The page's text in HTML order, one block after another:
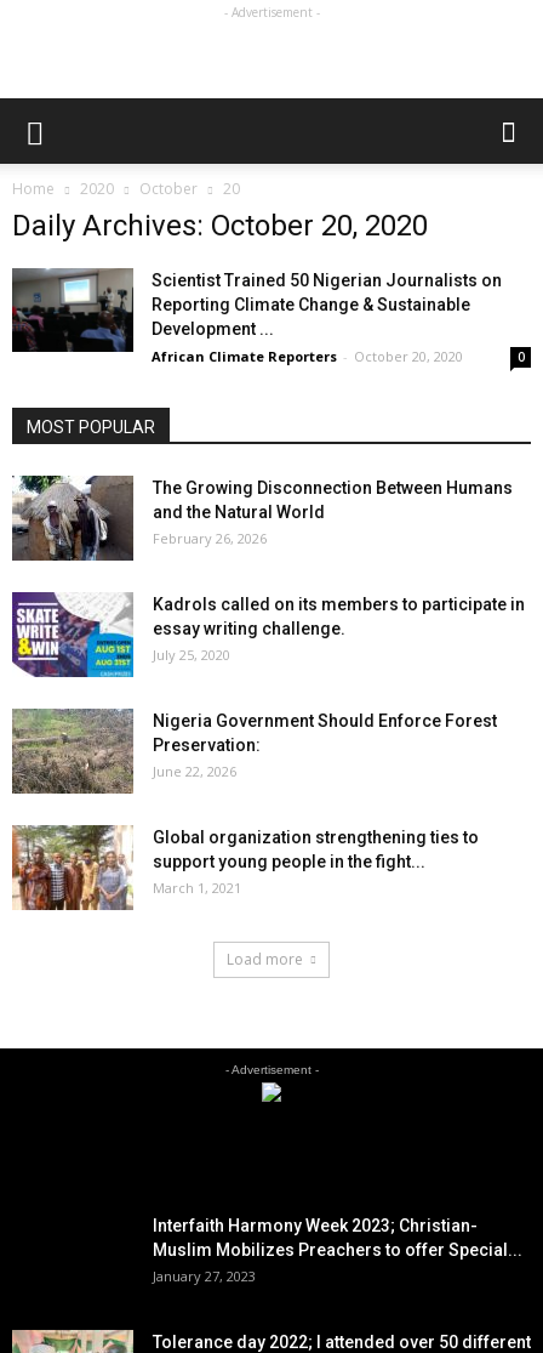
- Advertisement -
Home 2020 October 20
Daily Archives: October 20, 2020
Scientist Trained 50 Nigerian Journalists on
Reporting Climate Change & Sustainable
Development ...
African Climate Reporters - October 20, 2020 0
MOST POPULAR
The Growing Disconnection Between Humans
and the Natural World
February 26, 2026
Kadrols called on its members to participate in
essay writing challenge.
July 25, 2020
Nigeria Government Should Enforce Forest
Preservation:
June 22, 2026
Global organization strengthening ties to
support young people in the fight...
March 1, 2021
Load more
- Advertisement -
Interfaith Harmony Week 2023; Christian-
Muslim Mobilizes Preachers to offer Special...
January 27, 2023
Tolerance day 2022; I attended over 50 different